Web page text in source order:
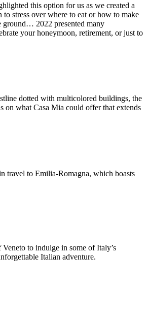
this option for us as we created a
stress over where to eat or how to make
ground… 2022 presented many
your honeymoon, retirement, or just to
dotted with multicolored buildings, the
on what Casa Mia could offer that extends
travel to Emilia-Romagna, which boasts
to indulge in some of Italy’s
Italian adventure.